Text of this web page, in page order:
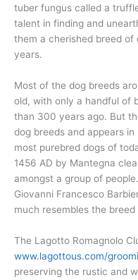
tuber fungus called a
talent in finding and
them a cherished breed
years.
Most of the dog breeds
old, with only a handful of
than 300 years ago. But
dog breeds and appears
most purebred dogs of
1456 AD by Mantegna
amongst a group of
Giovanni Francesco
much resembles the
The Lagotto Romagnolo
www.lagottous.com/
preserving the rustic and